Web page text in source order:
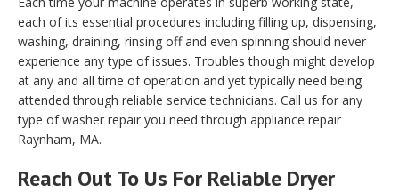
each of its essential procedures including filling up, dispensing,
washing, draining, rinsing off and even spinning should never
experience any type of issues. Troubles though might develop
at any and all time of operation and yet typically need being
attended through reliable service technicians. Call us for any
type of washer repair you need through appliance repair
Raynham, MA.
Reach Out To Us For Reliable Dryer